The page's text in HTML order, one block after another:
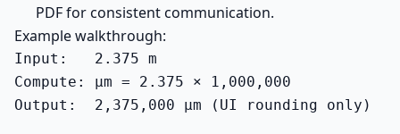
PDF for consistent communication.
Example walkthrough:
Input:   2.375 m
Compute: µm = 2.375 × 1,000,000
Output:  2,375,000 µm (UI rounding only)